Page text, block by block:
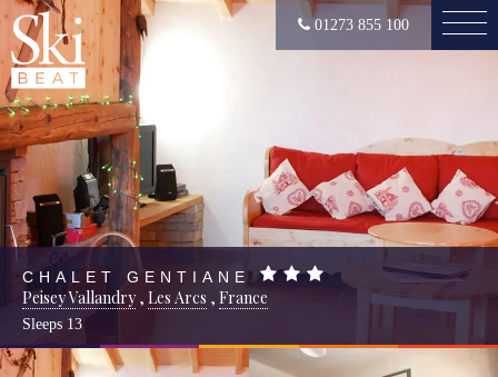
01273 855 100
CHALET GENTIANE
Peisey Vallandry , Les Arcs , France
Sleeps 13